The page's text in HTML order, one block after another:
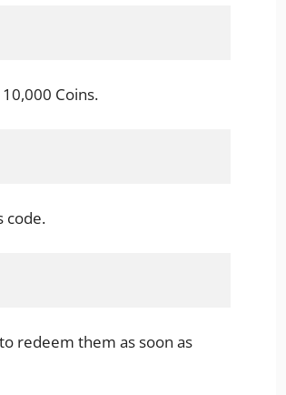
Coins.
code.
redeem them as soon as